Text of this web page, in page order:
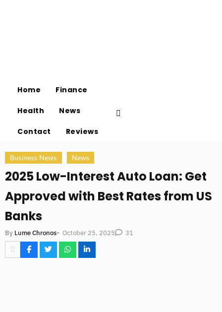
Home Finance
Health News
Contact Reviews
Business News News
2025 Low-Interest Auto Loan: Get
Approved with Best Rates from US
Banks
By Lume Chronos- October 25, 2025 31